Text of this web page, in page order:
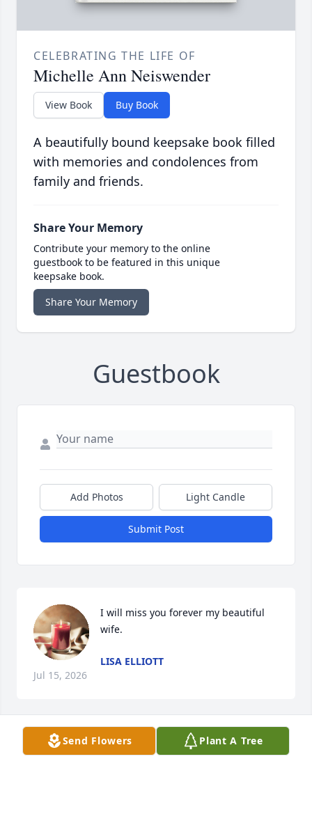
CELEBRATING THE LIFE OF
Michelle Ann Neiswender
View Book Buy Book
A beautifully bound keepsake book filled
with memories and condolences from
family and friends.
Share Your Memory
Contribute your memory to the online
guestbook to be featured in this unique
keepsake book.
Share Your Memory
Guestbook
Add Photos Light Candle
Submit Post
I will miss you forever my beautiful
wife.
LISA ELLIOTT
Jul 15, 2026
Fred sorry for your loss . Not able to attend but
Send Flowers Plant A Tree